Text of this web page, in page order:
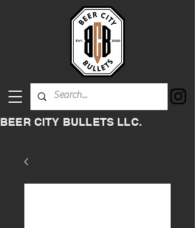
BEER CITY BULLETS LLC.